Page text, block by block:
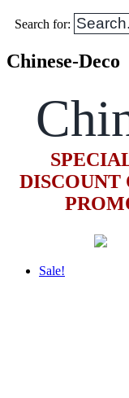
Search for:
Chinese-Deco
DISCOUNT
Sale!